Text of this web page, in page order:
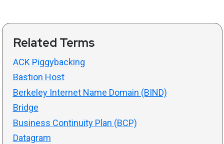
Related Terms
ACK Piggybacking
Bastion Host
Berkeley Internet Name Domain (BIND)
Bridge
Business Continuity Plan (BCP)
Datagram